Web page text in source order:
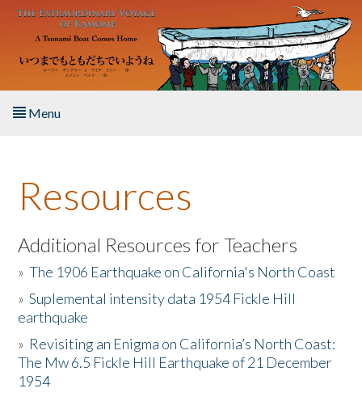
Skip to main content
Menu
About the Book
Listen to the Book
Activities
The Story & Student Exchange
Resources
Resources
Additional Resources for Teachers
»The 1906 Earthquake on California's North Coast
»Suplemental intensity data 1954 Fickle Hill
earthquake
» Revisiting an Enigma on California’s North Coast:
The Mw 6.5 Fickle Hill Earthquake of 21 December
1954